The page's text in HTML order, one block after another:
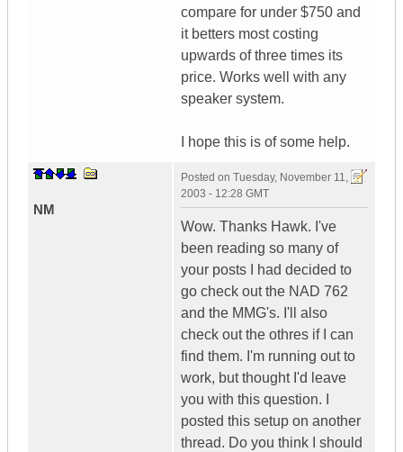
compare for under $750 and
it betters most costing
upwards of three times its
price. Works well with any
speaker system.
I hope this is of some help.
NM
Posted on Tuesday, November 11,
2003 - 12:28 GMT
Wow. Thanks Hawk. I've
been reading so many of
your posts I had decided to
go check out the NAD 762
and the MMG's. I'll also
check out the othres if I can
find them. I'm running out to
work, but thought I'd leave
you with this question. I
posted this setup on another
thread. Do you think I should